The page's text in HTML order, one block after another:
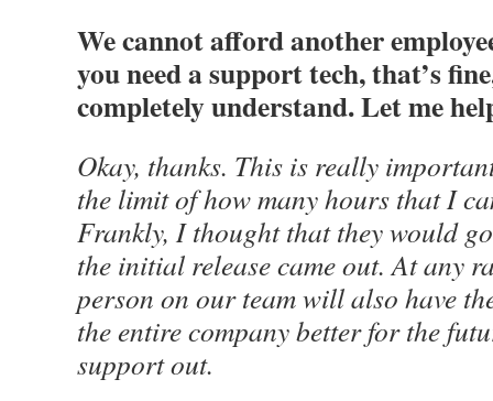
We cannot afford another
you need a support tech, that’s
completely understand. Let me
Okay, thanks. This is really
the limit of how many hours that I
Frankly, I thought that they would
the initial release came out. At any
person on our team will also have
the entire company better for the
support out.